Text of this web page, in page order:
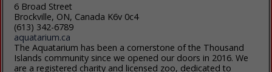
6 Broad Street
Brockville, ON, Canada K6v 0c4
(613) 342-6789
aquatarium.ca
The Aquatarium has been a cornerstone of the Thousand
Islands community since we opened our doors in 2016. We
are a registered charity and licensed zoo, dedicated to